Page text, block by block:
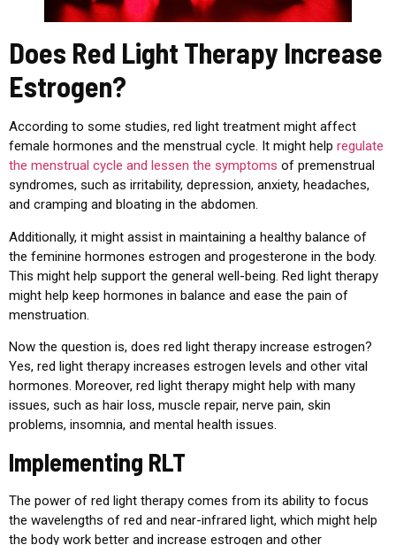
Does Red Light Therapy Increase
Estrogen?
According to some studies, red light treatment might affect
female hormones and the menstrual cycle. It might help regulate
the menstrual cycle and lessen the symptoms of premenstrual
syndromes, such as irritability, depression, anxiety, headaches,
and cramping and bloating in the abdomen.
Additionally, it might assist in maintaining a healthy balance of
the feminine hormones estrogen and progesterone in the body.
This might help support the general well-being. Red light therapy
might help keep hormones in balance and ease the pain of
menstruation.
Now the question is, does red light therapy increase estrogen?
Yes, red light therapy increases estrogen levels and other vital
hormones. Moreover, red light therapy might help with many
issues, such as hair loss, muscle repair, nerve pain, skin
problems, insomnia, and mental health issues.
Implementing RLT
The power of red light therapy comes from its ability to focus
the wavelengths of red and near-infrared light, which might help
the body work better and increase estrogen and other